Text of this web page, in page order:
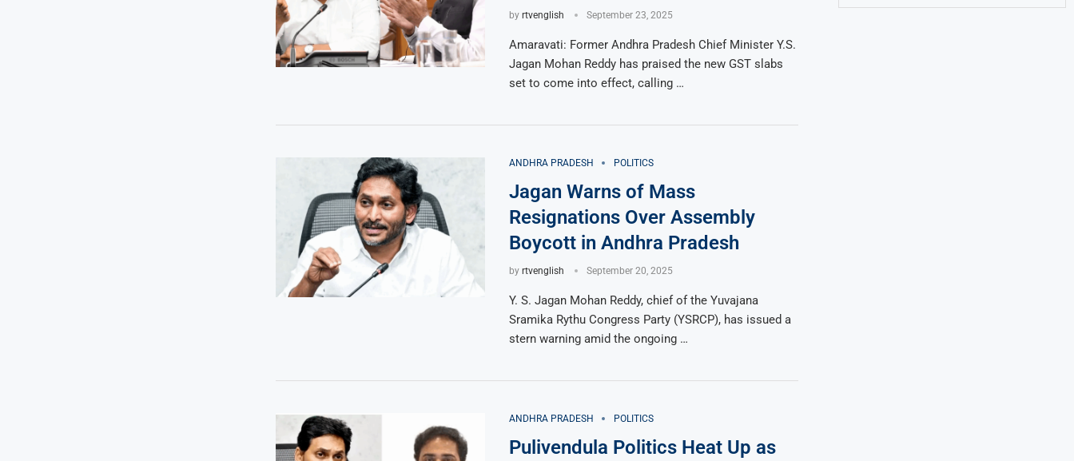
by rtvenglish September 23, 2025
Amaravati: Former Andhra Pradesh Chief Minister Y.S.
Jagan Mohan Reddy has praised the new GST slabs
set to come into effect, calling …
ANDHRA PRADESH POLITICS
Jagan Warns of Mass
Resignations Over Assembly
Boycott in Andhra Pradesh
by rtvenglish September 20, 2025
Y. S. Jagan Mohan Reddy, chief of the Yuvajana
Sramika Rythu Congress Party (YSRCP), has issued a
stern warning amid the ongoing …
ANDHRA PRADESH POLITICS
Pulivendula Politics Heat Up as